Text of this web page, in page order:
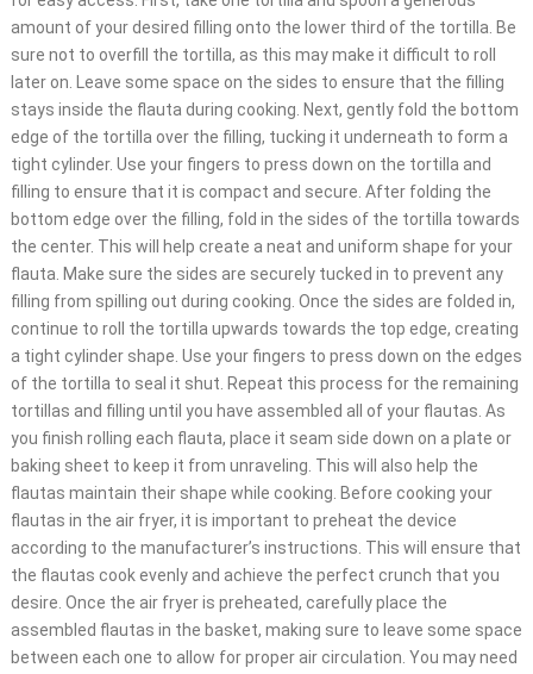
amount of your desired filling onto the lower third of the tortilla. Be
sure not to overfill the tortilla, as this may make it difficult to roll
later on. Leave some space on the sides to ensure that the filling
stays inside the flauta during cooking. Next, gently fold the bottom
edge of the tortilla over the filling, tucking it underneath to form a
tight cylinder. Use your fingers to press down on the tortilla and
filling to ensure that it is compact and secure. After folding the
bottom edge over the filling, fold in the sides of the tortilla towards
the center. This will help create a neat and uniform shape for your
flauta. Make sure the sides are securely tucked in to prevent any
filling from spilling out during cooking. Once the sides are folded in,
continue to roll the tortilla upwards towards the top edge, creating
a tight cylinder shape. Use your fingers to press down on the edges
of the tortilla to seal it shut. Repeat this process for the remaining
tortillas and filling until you have assembled all of your flautas. As
you finish rolling each flauta, place it seam side down on a plate or
baking sheet to keep it from unraveling. This will also help the
flautas maintain their shape while cooking. Before cooking your
flautas in the air fryer, it is important to preheat the device
according to the manufacturer’s instructions. This will ensure that
the flautas cook evenly and achieve the perfect crunch that you
desire. Once the air fryer is preheated, carefully place the
assembled flautas in the basket, making sure to leave some space
between each one to allow for proper air circulation. You may need